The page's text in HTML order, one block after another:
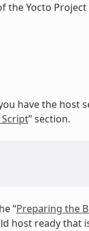
the Yocto
have the host
” section.
“Preparing the
host ready that